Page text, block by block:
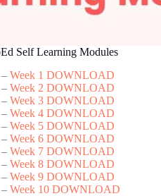
Self Learning Modules
Week 1 DOWNLOAD
Week 2 DOWNLOAD
Week 3 DOWNLOAD
Week 4 DOWNLOAD
Week 5 DOWNLOAD
Week 6 DOWNLOAD
Week 7 DOWNLOAD
Week 8 DOWNLOAD
Week 9 DOWNLOAD
Week 10 DOWNLOAD